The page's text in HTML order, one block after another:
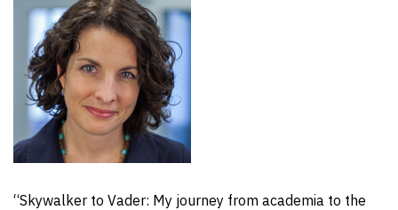
“Skywalker to Vader: My journey from academia to the